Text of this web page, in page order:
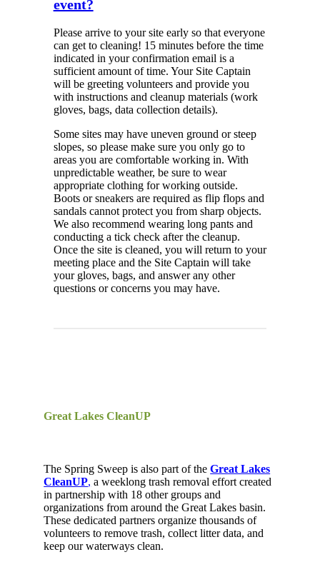
event?
Please arrive to your site early so that everyone
can get to cleaning! 15 minutes before the time
indicated in your confirmation email is a
sufficient amount of time. Your Site Captain
will be greeting volunteers and provide you
with instructions and cleanup materials (work
gloves, bags, data collection details).
Some sites may have uneven ground or steep
slopes, so please make sure you only go to
areas you are comfortable working in. With
unpredictable weather, be sure to wear
appropriate clothing for working outside.
Boots or sneakers are required as flip flops and
sandals cannot protect you from sharp objects.
We also recommend wearing long pants and
conducting a tick check after the cleanup.
Once the site is cleaned, you will return to your
meeting place and the Site Captain will take
your gloves, bags, and answer any other
questions or concerns you may have.
Great Lakes CleanUP
The Spring Sweep is also part of theGreat Lakes
CleanUP, aweeklong trash removal effort created
in partnership with 18 other groups and
organizations from around the Great Lakes basin.
Thesededicatedpartners organize thousands of
volunteers to remove trash, collect litter data, and
keep our waterways clean.